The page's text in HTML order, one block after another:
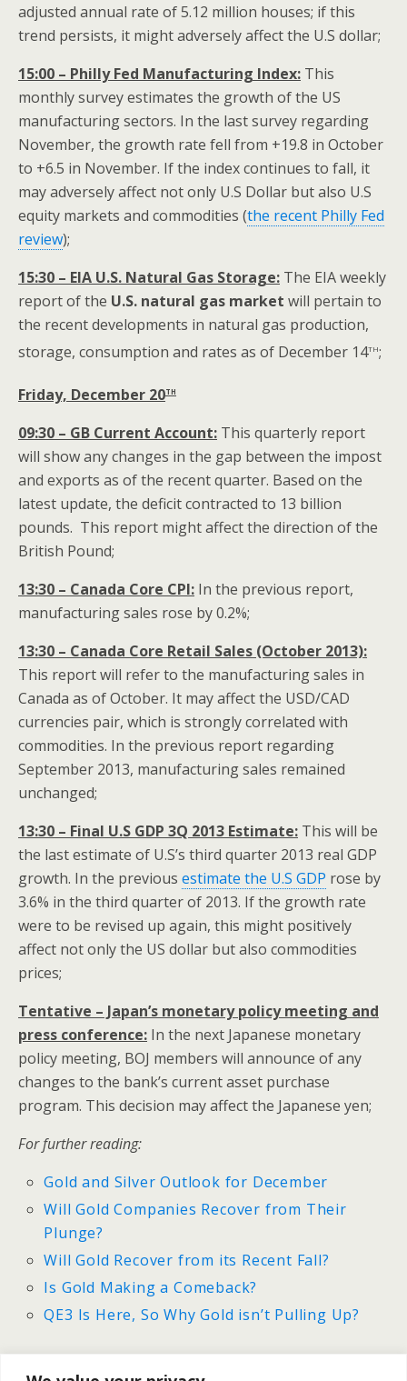
adjusted annual rate of 5.12 million houses; if this
trend persists, it might adversely affect the U.S dollar;
15:00 – Philly Fed Manufacturing Index: This
monthly survey estimates the growth of the US
manufacturing sectors. In the last survey regarding
November, the growth rate fell from +19.8 in October
to +6.5 in November. If the index continues to fall, it
may adversely affect not only U.S Dollar but also U.S
equity markets and commodities (the recent Philly Fed
review);
15:30 – EIA U.S. Natural Gas Storage: The EIA weekly
report of the U.S. natural gas market will pertain to
the recent developments in natural gas production,
storage, consumption and rates as of December 14th;
Friday, December 20th
09:30 – GB Current Account: This quarterly report
will show any changes in the gap between the impost
and exports as of the recent quarter. Based on the
latest update, the deficit contracted to 13 billion
pounds. This report might affect the direction of the
British Pound;
13:30 – Canada Core CPI: In the previous report,
manufacturing sales rose by 0.2%;
13:30 – Canada Core Retail Sales (October 2013):
This report will refer to the manufacturing sales in
Canada as of October. It may affect the USD/CAD
currencies pair, which is strongly correlated with
commodities. In the previous report regarding
September 2013, manufacturing sales remained
unchanged;
13:30 – Final U.S GDP 3Q 2013 Estimate: This will be
the last estimate of U.S’s third quarter 2013 real GDP
growth. In the previous estimate the U.S GDP rose by
3.6% in the third quarter of 2013. If the growth rate
were to be revised up again, this might positively
affect not only the US dollar but also commodities
prices;
Tentative – Japan’s monetary policy meeting and
press conference: In the next Japanese monetary
policy meeting, BOJ members will announce of any
changes to the bank’s current asset purchase
program. This decision may affect the Japanese yen;
For further reading:
Gold and Silver Outlook for December
Will Gold Companies Recover from Their
Plunge?
Will Gold Recover from its Recent Fall?
Is Gold Making a Comeback?
QE3 Is Here, So Why Gold isn’t Pulling Up?